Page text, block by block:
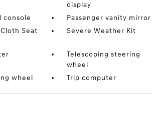
display
console
Passenger vanity mirror
Seat
Severe Weather Kit
Telescoping steering
wheel
wheel
Trip computer